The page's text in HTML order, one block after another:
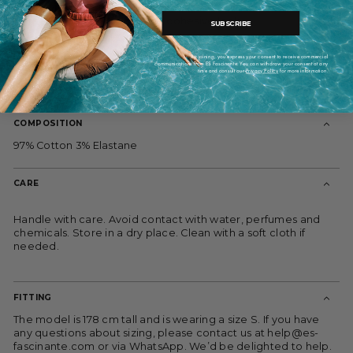
Pair it with the Coro Verde Stretch Pants and Marieta Blue
Gauze Blouse for a polished, cohesive look.
Model is 176 cm tall and wears XS-S. For sizing assistance,
please reach out to us.
Composition: 97% cotton, 3% lycra. Lining: 100% organic
cotton.
COMPOSITION
97% Cotton 3% Elastane
CARE
Handle with care. Avoid contact with water, perfumes and
chemicals. Store in a dry place. Clean with a soft cloth if
needed.
FITTING
The model is 178 cm tall and is wearing a size S. If you have
any questions about sizing, please contact us at help@es-
fascinante.com or via WhatsApp. We’d be delighted to help.
SUBSCRIBE
By joining, you express your consent to receive commercial
communications from ES Fascinante. You can withdraw your consent at any
time and consult ourPrivacy Policy for more information.